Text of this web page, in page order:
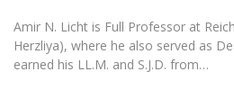
Amir N. Licht is Full Professor at
Herzliya), where he also served as
earned his LL.M. and S.J.D. from…